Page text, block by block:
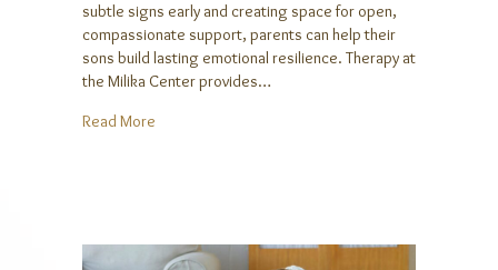
subtle signs early and creating space for open,
compassionate support, parents can help their
sons build lasting emotional resilience. Therapy at
the Milika Center provides…
Read More